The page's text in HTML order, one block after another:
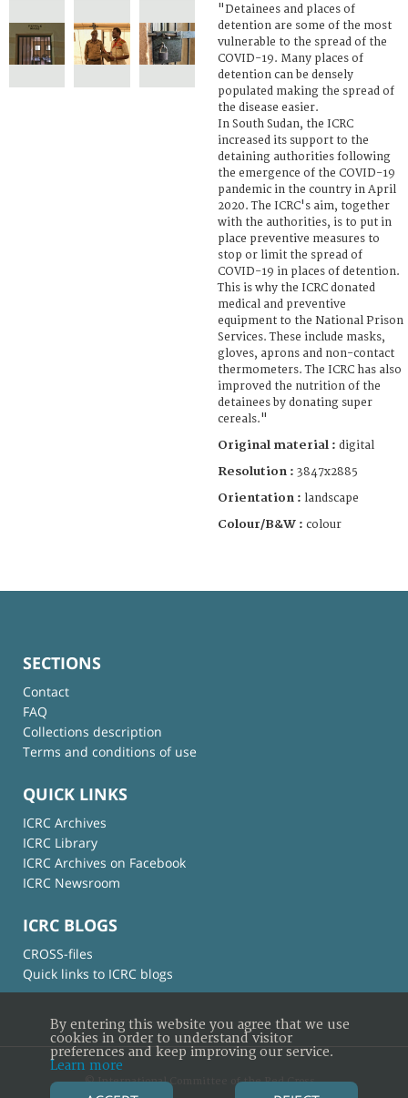
"Detainees and places of
detention are some of the most
vulnerable to the spread of the
COVID-19. Many places of
detention can be densely
populated making the spread of
the disease easier.
In South Sudan, the ICRC
increased its support to the
detaining authorities following
the emergence of the COVID-19
pandemic in the country in April
2020. The ICRC's aim, together
with the authorities, is to put in
place preventive measures to
stop or limit the spread of
COVID-19 in places of detention.
This is why the ICRC donated
medical and preventive
equipment to the National Prison
Services. These include masks,
gloves, aprons and non-contact
thermometers. The ICRC has also
improved the nutrition of the
detainees by donating super
cereals."
Original material : digital
Resolution : 3847x2885
Orientation : landscape
Colour/B&W : colour
SECTIONS
Contact
FAQ
Collections description
Terms and conditions of use
QUICK LINKS
ICRC Archives
ICRC Library
ICRC Archives on Facebook
ICRC Newsroom
ICRC BLOGS
CROSS-files
Quick links to ICRC blogs
© International Committee of the Red Cross
By entering this website you agree that we use
cookies in order to understand visitor
preferences and keep improving our service.
Learn more